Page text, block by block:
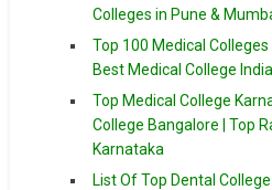
Colleges in Pune &
Top 100 Medical
Best Medical College
Top Medical College
College Bangalore | Top
Karnataka
List Of Top Dental